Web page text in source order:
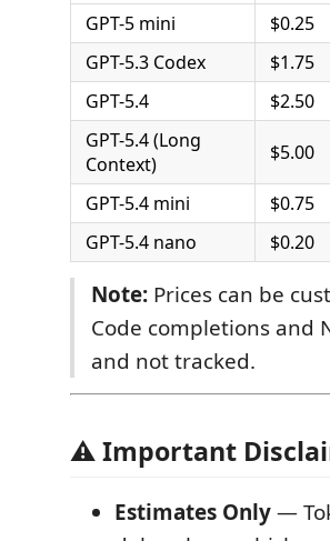
GPT-5 mini
$0.25
GPT-5.3 Codex
$1.75
GPT-5.4
$2.50
GPT-5.4 (Long
Context)
$5.00
GPT-5.4 mini $0.75
GPT-5.4 nano
$0.20
Note: Prices can be
Code completions and
and not tracked.
⚠️ Important
Estimates Only—